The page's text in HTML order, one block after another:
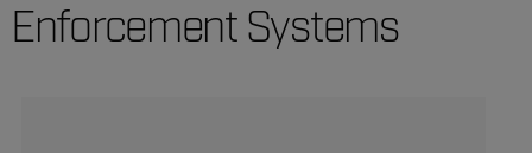
Enforcement Systems